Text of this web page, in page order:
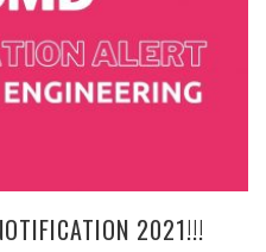
2021!!!